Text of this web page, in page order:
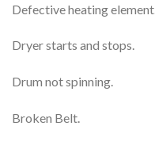
Defective heating element.
Dryer starts and stops.
Drum not spinning.
Broken Belt.